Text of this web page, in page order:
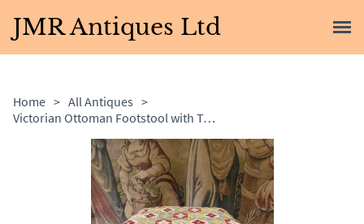
JMR Antiques Ltd
Home > All Antiques >
Victorian Ottoman Footstool with Tapestry Top